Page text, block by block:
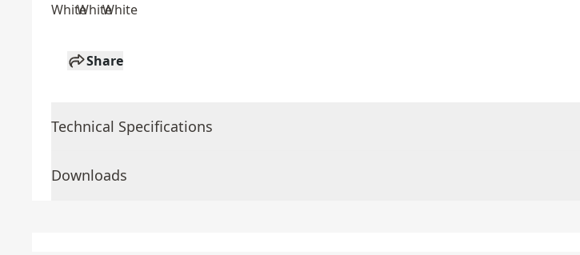
WhiteWhiteWhite
Share
Technical Specifications
Downloads